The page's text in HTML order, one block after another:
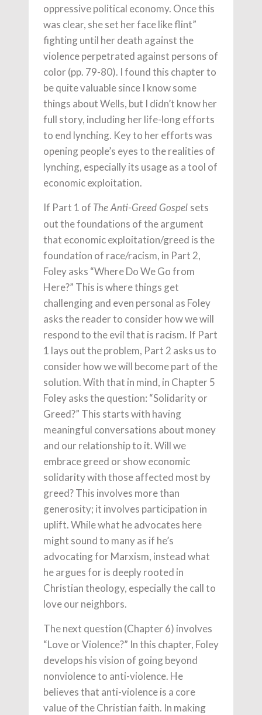
oppressive political economy. Once this
was clear, she set her face like flint”
fighting until her death against the
violence perpetrated against persons of
color (pp. 79-80). I found this chapter to
be quite valuable since I know some
things about Wells, but I didn’t know her
full story, including her life-long efforts
to end lynching. Key to her efforts was
opening people’s eyes to the realities of
lynching, especially its usage as a tool of
economic exploitation.
If Part 1 of The Anti-Greed Gospel sets
out the foundations of the argument
that economic exploitation/greed is the
foundation of race/racism, in Part 2,
Foley asks “Where Do We Go from
Here?” This is where things get
challenging and even personal as Foley
asks the reader to consider how we will
respond to the evil that is racism. If Part
1 lays out the problem, Part 2 asks us to
consider how we will become part of the
solution. With that in mind, in Chapter 5
Foley asks the question: “Solidarity or
Greed?” This starts with having
meaningful conversations about money
and our relationship to it. Will we
embrace greed or show economic
solidarity with those affected most by
greed? This involves more than
generosity; it involves participation in
uplift. While what he advocates here
might sound to many as if he’s
advocating for Marxism, instead what
he argues for is deeply rooted in
Christian theology, especially the call to
love our neighbors.
The next question (Chapter 6) involves
“Love or Violence?” In this chapter, Foley
develops his vision of going beyond
nonviolence to anti-violence. He
believes that anti-violence is a core
value of the Christian faith. In making